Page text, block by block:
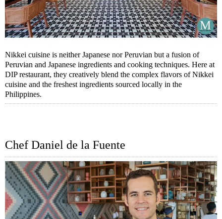
Nikkei cuisine is neither Japanese nor Peruvian but a fusion of
Peruvian and Japanese ingredients and cooking techniques. Here at
DIP restaurant, they creatively blend the complex flavors of Nikkei
cuisine and the freshest ingredients sourced locally in the
Philippines.
Chef Daniel de la Fuente